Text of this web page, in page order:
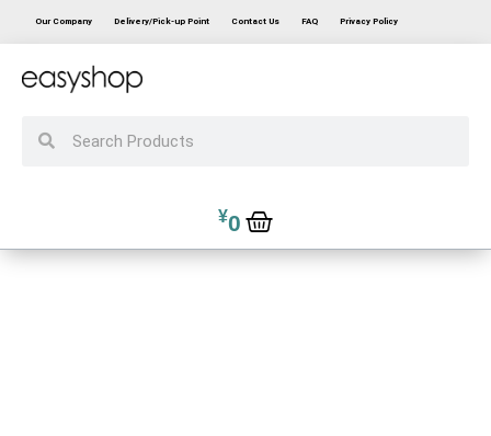
Our Company Delivery/Pick-up Point Contact Us FAQ Privacy Policy
¥0